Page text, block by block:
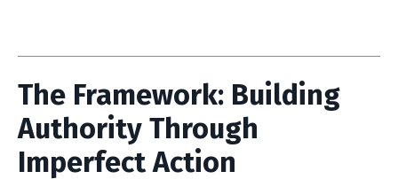
The Framework: Building
Authority Through
Imperfect Action